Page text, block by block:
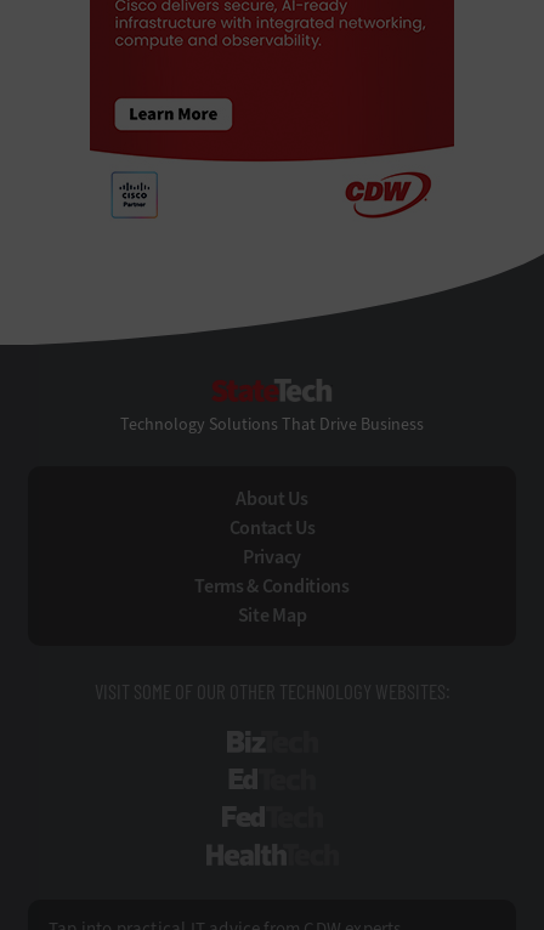
Technology Solutions That Drive Business
About Us
Contact Us
Privacy
Terms & Conditions
Site Map
VISIT SOME OF OUR OTHER TECHNOLOGY WEBSITES: